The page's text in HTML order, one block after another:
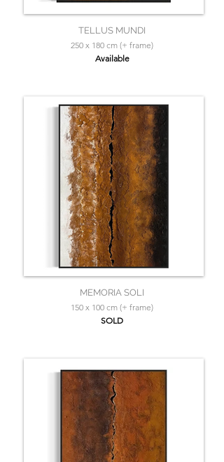
TELLUS MUNDI
250 x 180 cm (+ frame)
Available
MEMORIA SOLI
150 x 100 cm (+ frame)
SOLD